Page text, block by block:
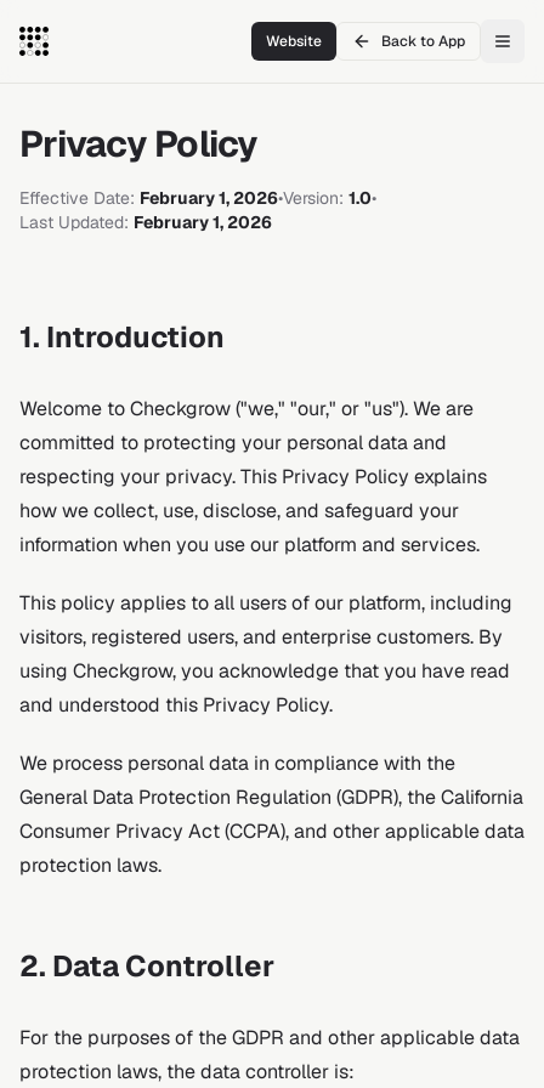
Website Back to App
Privacy Policy
Effective Date: February 1, 2026•Version: 1.0•
Last Updated: February 1, 2026
1. Introduction
Welcome to Checkgrow ("we," "our," or "us"). We are
committed to protecting your personal data and
respecting your privacy. This Privacy Policy explains
how we collect, use, disclose, and safeguard your
information when you use our platform and services.
This policy applies to all users of our platform, including
visitors, registered users, and enterprise customers. By
using Checkgrow, you acknowledge that you have read
and understood this Privacy Policy.
We process personal data in compliance with the
General Data Protection Regulation (GDPR), the California
Consumer Privacy Act (CCPA), and other applicable data
protection laws.
2. Data Controller
For the purposes of the GDPR and other applicable data
protection laws, the data controller is: